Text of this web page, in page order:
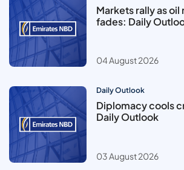
Markets rally as
fades: Daily
04 August 2026
Daily Outlook
Diplomacy cools
Daily Outlook
03 August 2026